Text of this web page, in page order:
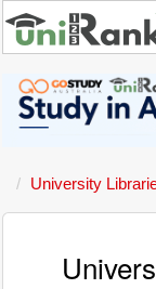
University